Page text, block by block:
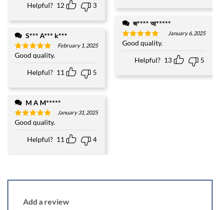
Helpful? 12 3
S*** A*** k***
Rated5
out of 5
February 1, 2025
Good quality.
Helpful? 11 5
M A M*****
Rated5
out of 5
January 31, 2025
Good quality.
Helpful? 11 4
জ**** আ*****
Rated5
out of 5
January 6, 2025
Good quality.
Helpful? 13 5
Add a review